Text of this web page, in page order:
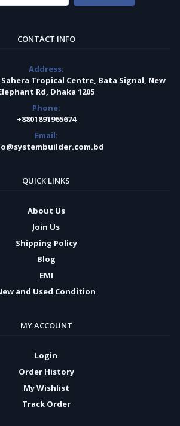
CONTACT INFO
Address:
Tropical Centre, Bata Signal, New
Rd, Dhaka 1205
Phone:
+8801891965674
Email:
QUICK LINKS
About Us
Join Us
Shipping Policy
Blog
EMI
and Used Condition
MY ACCOUNT
Login
Order History
My Wishlist
Track Order